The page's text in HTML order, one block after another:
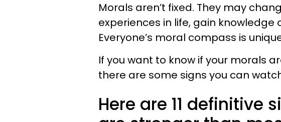
Morals aren’t fixed. They may
experiences in life, gain knowledge
Everyone’s moral compass is
If you want to know if your morals
there are some signs you can
Here are 11 definitive